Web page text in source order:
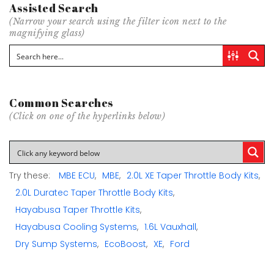
Assisted Search
(Narrow your search using the filter icon next to the
magnifying glass)
Common Searches
(Click on one of the hyperlinks below)
Try these: MBE ECU MBE
2.0L XE Taper Throttle Body Kits
2.0L Duratec Taper Throttle Body Kits
Hayabusa Taper Throttle Kits
Hayabusa Cooling Systems
1.6L Vauxhall
Dry Sump Systems
EcoBoost XE Ford